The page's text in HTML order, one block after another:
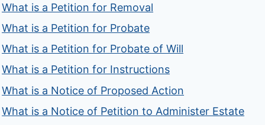
What is a Petition for Removal
What is a Petition for Probate
What is a Petition for Probate of Will
What is a Petition for Instructions
What is a Notice of Proposed Action
What is a Notice of Petition to Administer Estate